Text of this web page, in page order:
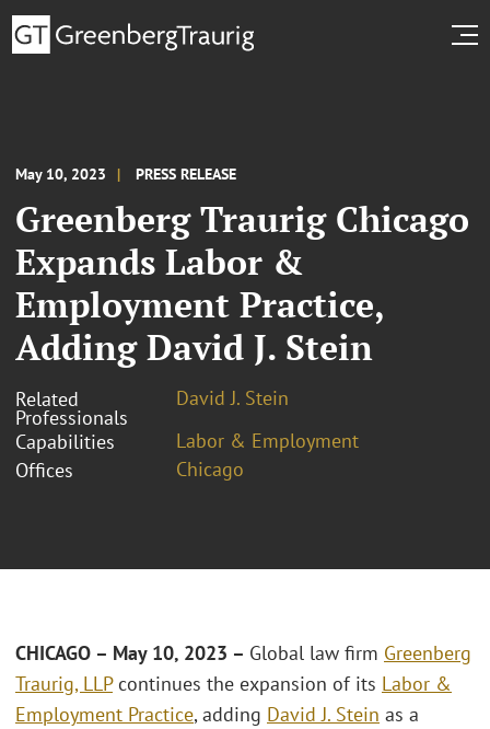
May 10, 2023 PRESS RELEASE
Greenberg Traurig Chicago
Expands Labor &
Employment Practice,
Adding David J. Stein
Related
Professionals
David J. Stein
Capabilities
Labor & Employment
Offices
Chicago
CHICAGO – May 10, 2023 – Global law firm Greenberg
Traurig, LLPcontinues the expansion of its Labor &
Employment Practice, adding David J. Stein as a